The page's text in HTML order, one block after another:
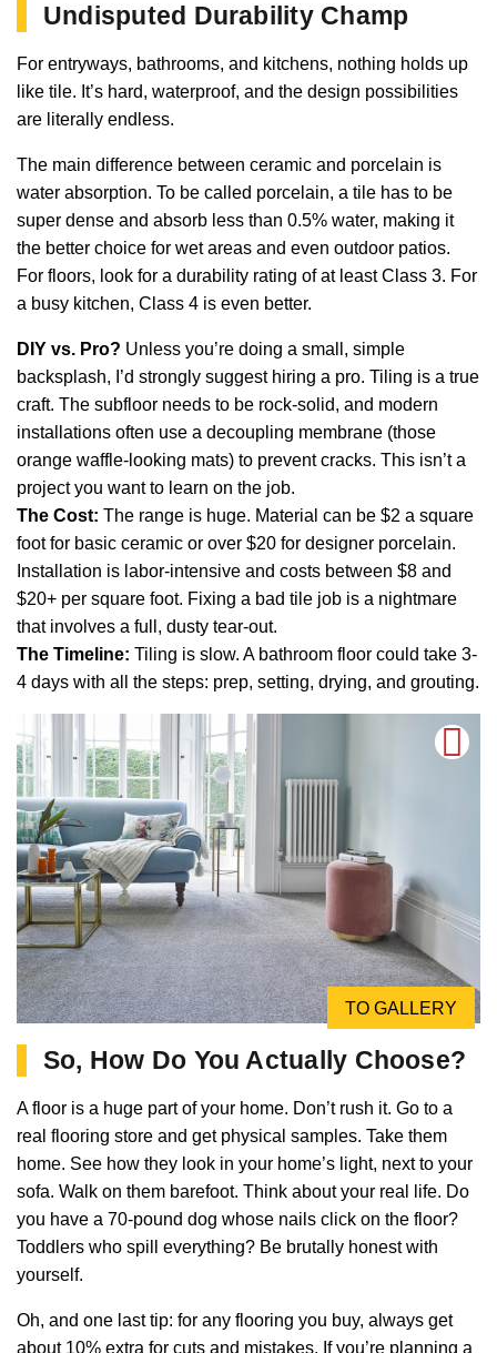
Undisputed Durability Champ
For entryways, bathrooms, and kitchens, nothing holds up
like tile. It’s hard, waterproof, and the design possibilities
are literally endless.
The main difference between ceramic and porcelain is
water absorption. To be called porcelain, a tile has to be
super dense and absorb less than 0.5% water, making it
the better choice for wet areas and even outdoor patios.
For floors, look for a durability rating of at least Class 3. For
a busy kitchen, Class 4 is even better.
DIY vs. Pro? Unless you’re doing a small, simple
backsplash, I’d strongly suggest hiring a pro. Tiling is a true
craft. The subfloor needs to be rock-solid, and modern
installations often use a decoupling membrane (those
orange waffle-looking mats) to prevent cracks. This isn’t a
project you want to learn on the job.
The Cost: The range is huge. Material can be $2 a square
foot for basic ceramic or over $20 for designer porcelain.
Installation is labor-intensive and costs between $8 and
$20+ per square foot. Fixing a bad tile job is a nightmare
that involves a full, dusty tear-out.
The Timeline: Tiling is slow. A bathroom floor could take 3-
4 days with all the steps: prep, setting, drying, and grouting.
TO GALLERY
So, How Do You Actually Choose?
A floor is a huge part of your home. Don’t rush it. Go to a
real flooring store and get physical samples. Take them
home. See how they look in your home’s light, next to your
sofa. Walk on them barefoot. Think about your real life. Do
you have a 70-pound dog whose nails click on the floor?
Toddlers who spill everything? Be brutally honest with
yourself.
Oh, and one last tip: for any flooring you buy, always get
about 10% extra for cuts and mistakes. If you’re planning a